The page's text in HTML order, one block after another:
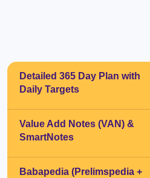
Detailed 365 Day Plan with
Daily Targets
Value Add Notes (VAN) &
SmartNotes
Babapedia (Prelimspedia +